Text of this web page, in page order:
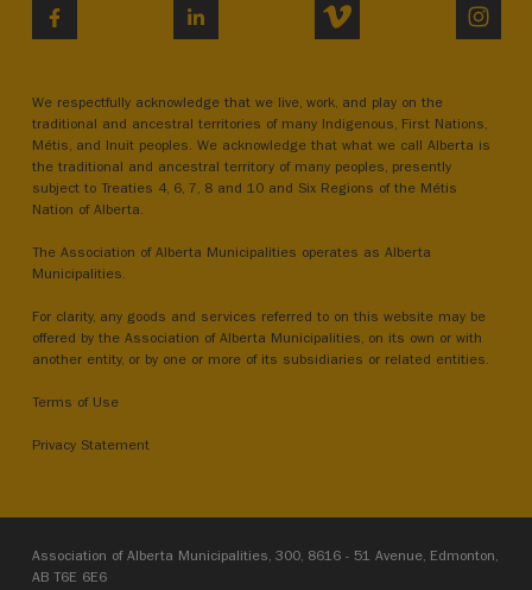
LINKEDIN VIMEO
We respectfully acknowledge that we live, work, and play on the
traditional and ancestral territories of many Indigenous, First Nations,
Métis, and Inuit peoples. We acknowledge that what we call Alberta is
the traditional and ancestral territory of many peoples, presently
subject to Treaties 4, 6, 7, 8 and 10 and Six Regions of the Métis
Nation of Alberta.
The Association of Alberta Municipalities operates as Alberta
Municipalities.
For clarity, any goods and services referred to on this website may be
offered by the Association of Alberta Municipalities, on its own or with
another entity, or by one or more of its subsidiaries or related entities.
Terms of Use
Privacy Statement
Association of Alberta Municipalities, 300, 8616 - 51 Avenue, Edmonton,
AB T6E 6E6